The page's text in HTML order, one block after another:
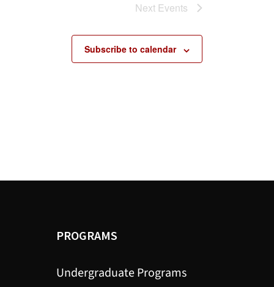
Next Events
Subscribe to calendar
PROGRAMS
Undergraduate Programs